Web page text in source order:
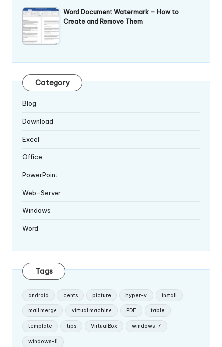
Word Document Watermark – How to
Create and Remove Them
Category
Blog
Download
Excel
Office
PowerPoint
Web-Server
Windows
Word
Tags
android cents picture hyper-v install
mail merge virtual machine PDF table
template tips VirtualBox windows-7
windows-11